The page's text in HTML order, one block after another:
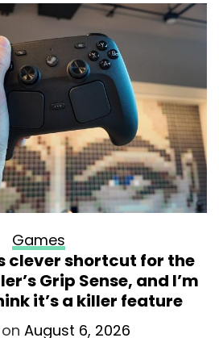
Games
clever shortcut for the
Grip Sense, and I’m
it’s a killer feature
August 6, 2026